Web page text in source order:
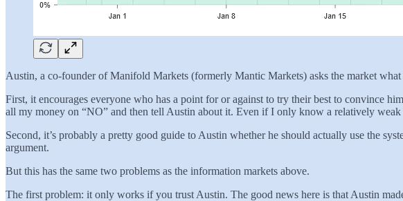
Austin, a co-founder of Manifold Markets (formerly Mantic Markets) asks the market
First, it encourages everyone who has a point for or against to try their best to convince
all my money on “NO” and then tell Austin about it. Even if I only know a relatively
Second, it’s probably a pretty good guide to Austin whether he should actually use the
argument.
But this has the same two problems as the information markets above.
The first problem: it only works if you trust Austin. The good news here is that Austin